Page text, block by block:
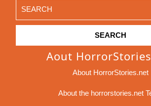
for:
Aout
About HorrorStories.net
About the horrorstories.net